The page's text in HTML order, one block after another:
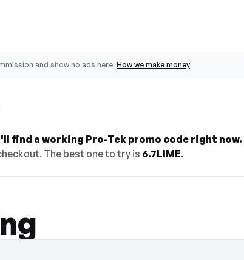
and show no ads here. How we make money
find a working Pro-Tek promo code right now.
The best one to try is 6.7LIME.